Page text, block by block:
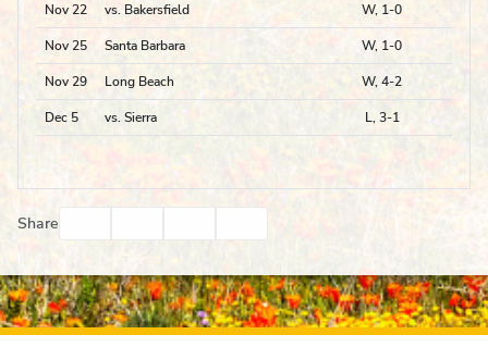
Nov 22 vs. Bakersfield W, 1-0
Nov 25 Santa Barbara W, 1-0
Nov 29 Long Beach W, 4-2
Dec 5 vs. Sierra L, 3-1
Share